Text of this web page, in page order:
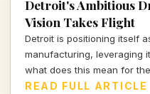
Detroit's Ambitious
Vision Takes Flight
Detroit is positioning itself
manufacturing, leveraging
what does this mean for
of aerial technology? Join
READ FULL ARTICLE